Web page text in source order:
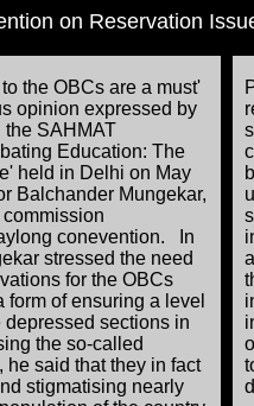
on Reservation
the OBCs are a must'
opinion expressed by
the SAHMAT
Education: The
held in Delhi on May
Balchander Mungekar,
conevention. In
stressed the need
for the OBCs
form of ensuring a level
sections in
the so-called
he said that they in fact
stigmatising nearly